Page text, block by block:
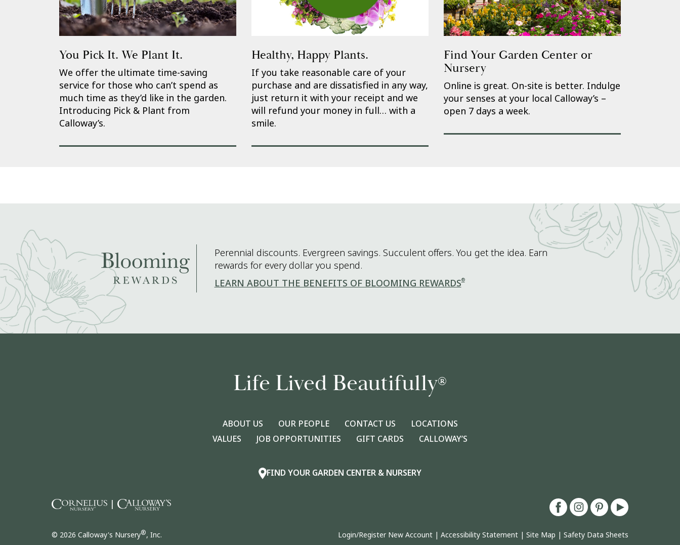
You Pick It. We Plant It.
We offer the ultimate time-saving
service for those who can’t spend as
much time as they’d like in the garden.
Introducing Pick & Plant from
Calloway’s.
Healthy, Happy Plants.
If you take reasonable care of your
purchase and are dissatisfied in any way,
just return it with your receipt and we
will refund your money in full… with a
smile.
Find Your Garden Center or
Nursery
Online is great. On-site is better. Indulge
your senses at your local Calloway’s –
open 7 days a week.
Perennial discounts. Evergreen savings. Succulent offers. You get the idea. Earn
rewards for every dollar you spend.
LEARN ABOUT THE BENEFITS OF BLOOMING REWARDS®
Life Lived Beautifully®
ABOUT US OUR PEOPLE CONTACT US
LOCATIONS
VALUES
JOB OPPORTUNITIES GIFT CARDS CALLOWAY’S
FIND YOUR GARDEN CENTER & NURSERY
|
© 2026 Calloway's Nursery®, Inc. Login/Register New Account | Accessibility Statement | Site Map | Safety Data Sheets